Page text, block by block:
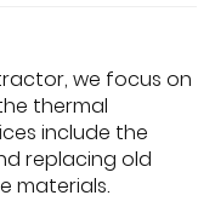
we focus on
thermal
include the
replacing old
materials.